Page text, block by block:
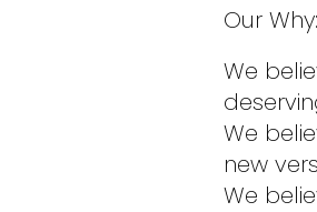
Our Why:
We
We
new
We